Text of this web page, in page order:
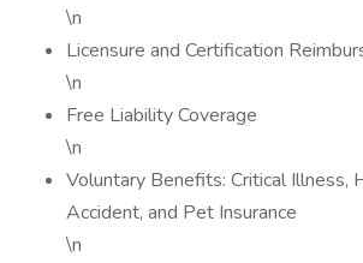
\n
Licensure and Certification
\n
Free Liability Coverage
\n
Voluntary Benefits: Critical Illness,
Accident, and Pet Insurance
\n